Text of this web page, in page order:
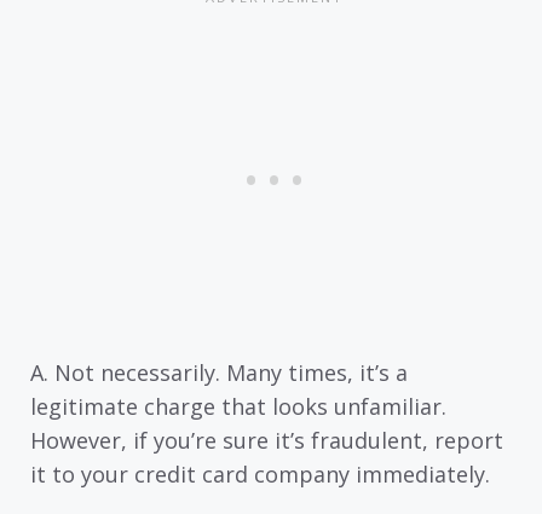
A. Not necessarily. Many times, it’s a
legitimate charge that looks unfamiliar.
However, if you’re sure it’s fraudulent, report
it to your credit card company immediately.